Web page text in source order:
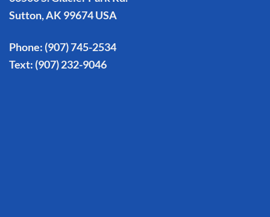
Sutton, AK 99674 USA
Phone: (907) 745-2534
Text: (907) 232-9046